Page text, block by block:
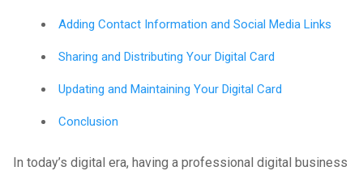
Adding Contact Information and Social Media Links
Sharing and Distributing Your Digital Card
Updating and Maintaining Your Digital Card
Conclusion
In today’s digital era, having a professional digital business